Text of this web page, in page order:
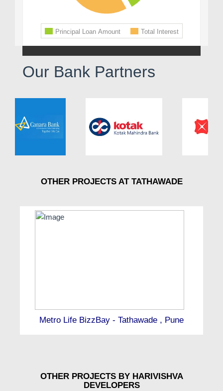
Our Bank Partners
OTHER PROJECTS AT TATHAWADE
Metro Life BizzBay - Tathawade , Pune
OTHER PROJECTS BY HARIVISHVA
DEVELOPERS